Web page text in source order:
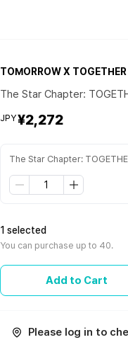
TOMORROW X TOGETHER
The Star Chapter:
JPY¥2,272
The Star Chapter:
1 selected
You can purchase up to 40.
Add to Cart
Please log in to